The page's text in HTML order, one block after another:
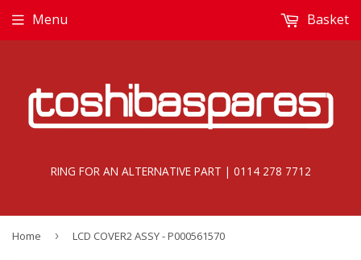
RING FOR AN ALTERNATIVE PART | 0114 278 7712
Menu Basket
Home › LCD COVER2 ASSY - P000561570